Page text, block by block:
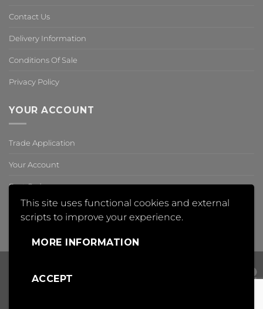
This site uses functional cookies and external
scripts to improve your experience.
MORE INFORMATION
ACCEPT
Contact Us
Delivery Information
Conditions Of Sale
Privacy Policy
YOUR ACCOUNT
Trade Application
Your Account
Past Orders
Reset Password